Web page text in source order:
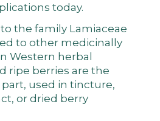
today.
the family Lamiaceae
to other medicinally
Western herbal
ripe berries are the
used in tincture,
or dried berry